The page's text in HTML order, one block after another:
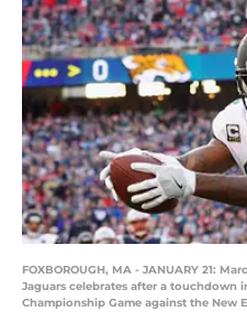
FOXBOROUGH, MA - JANUARY 21:
Jaguars celebrates after a touchdown
Championship Game against the New